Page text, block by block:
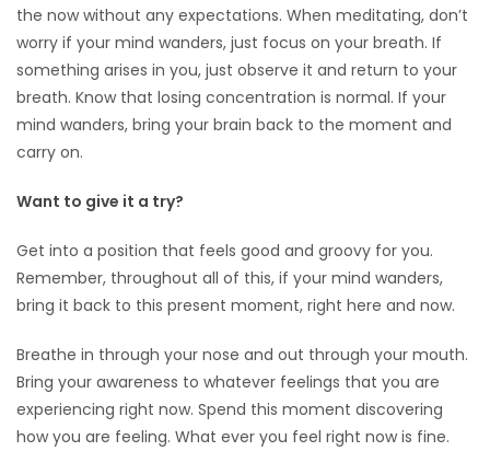
WORSHIP
FLYERS
ELECTIONS
Game
Zone
LATEST
GAMES
the now without any expectations. When meditating, don’t
worry if your mind wanders, just focus on your breath. If
something arises in you, just observe it and return to your
breath. Know that losing concentration is normal. If your
mind wanders, bring your brain back to the moment and
carry on.
Want to give it a try?
Get into a position that feels good and groovy for you.
Remember, throughout all of this, if your mind wanders,
bring it back to this present moment, right here and now.
Breathe in through your nose and out through your mouth.
Bring your awareness to whatever feelings that you are
experiencing right now. Spend this moment discovering
how you are feeling. What ever you feel right now is fine.